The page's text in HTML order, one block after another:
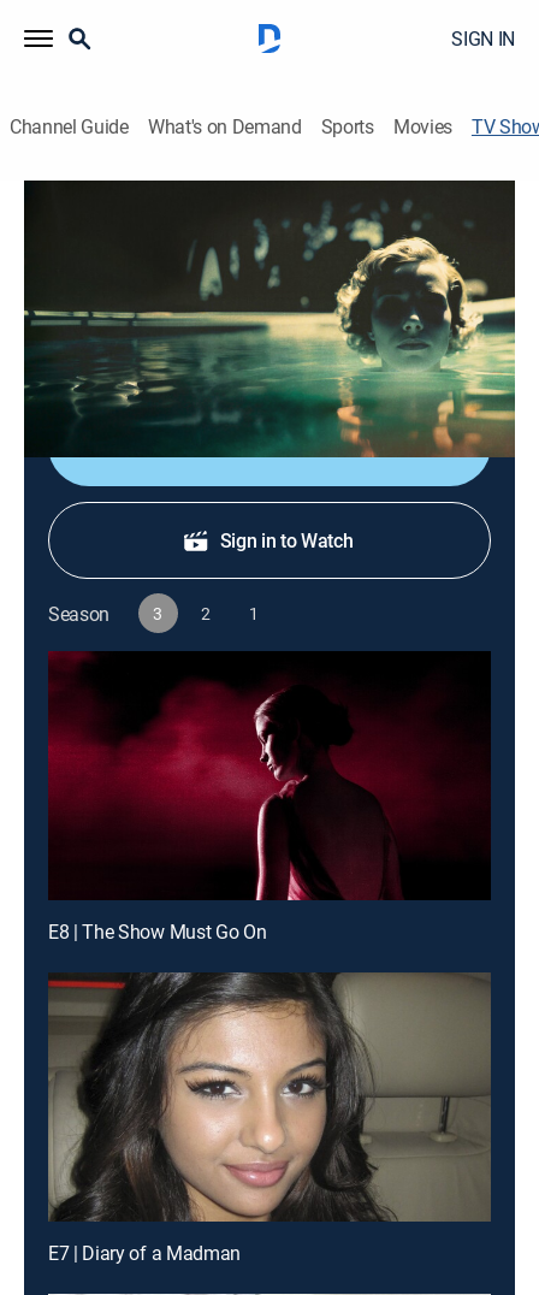
SIGN IN
Channel Guide What's on Demand Sports Movies TV
Documentary, Crime|discovery+
Uncovering the sinister side of fame and celebrity as
investigators reveal the shocking true stories behind
the rise, fall and murders of some of Hollywood's most
promising stars.
Shop DIRECTV
Sign in to Watch
Season 3 2 1
E8 | The Show Must Go On
E7 | Diary of a Madman